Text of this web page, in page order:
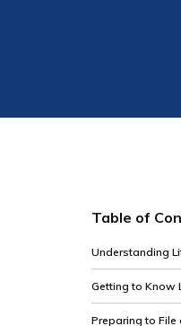
Table of
Understanding
Getting to Know
Preparing to File